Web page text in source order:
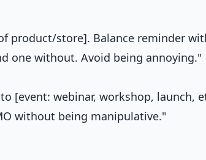
product/store]. Balance reminder
one without. Avoid being annoying."
[event: webinar, workshop, launch,
without being manipulative."